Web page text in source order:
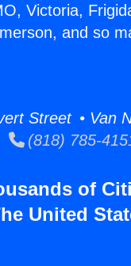
Victoria,
and so
Street • Van
(818) 785-
of
United